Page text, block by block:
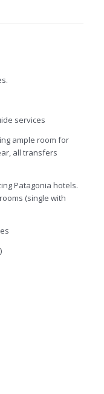
services
ample room for
all transfers
Patagonia hotels.
(single with